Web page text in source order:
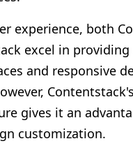
experience, both
excel in providing
and responsive
gives it an
customization.